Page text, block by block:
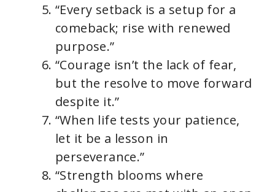
“Every setback is a setup for a
comeback; rise with renewed
purpose.”
“Courage isn’t the lack of fear,
but the resolve to move forward
despite it.”
“When life tests your patience,
let it be a lesson in
perseverance.”
“Strength blooms where